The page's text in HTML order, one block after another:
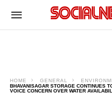
HOME GENERAL
BHAVANISAGAR STORAGE CONTINUES
VOICE CONCERN OVER WATER